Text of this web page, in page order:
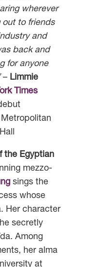
wherever
out to friends
and
back and
for anyone
– Limmie
Times
the Egyptian
mezzo-
sings the
whose
Her character
secretly
Among
her alma
at